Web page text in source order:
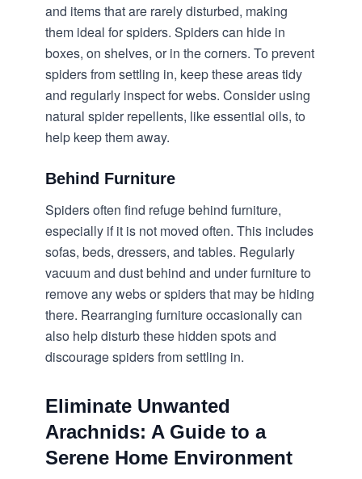
and items that are rarely disturbed, making
them ideal for spiders. Spiders can hide in
boxes, on shelves, or in the corners. To prevent
spiders from settling in, keep these areas tidy
and regularly inspect for webs. Consider using
natural spider repellents, like essential oils, to
help keep them away.
Behind Furniture
Spiders often find refuge behind furniture,
especially if it is not moved often. This includes
sofas, beds, dressers, and tables. Regularly
vacuum and dust behind and under furniture to
remove any webs or spiders that may be hiding
there. Rearranging furniture occasionally can
also help disturb these hidden spots and
discourage spiders from settling in.
Eliminate Unwanted
Arachnids: A Guide to a
Serene Home Environment